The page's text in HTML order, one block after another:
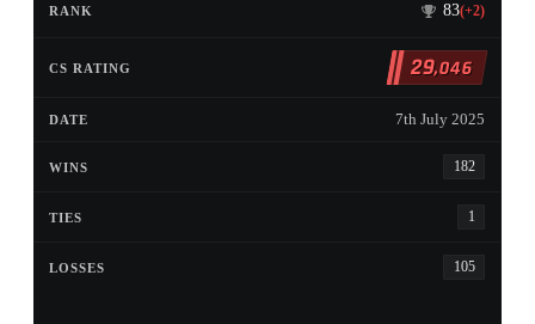
83(+2)
29,046
7th July 2025
182
1
105